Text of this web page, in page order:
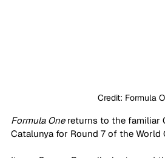
Credit: Formula
Formula One returns to the familiar
Catalunya for Round 7 of the World